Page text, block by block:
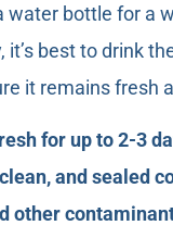
water bottle for a
it’s best to drink
it remains fresh
for up to 2-3
and sealed
other